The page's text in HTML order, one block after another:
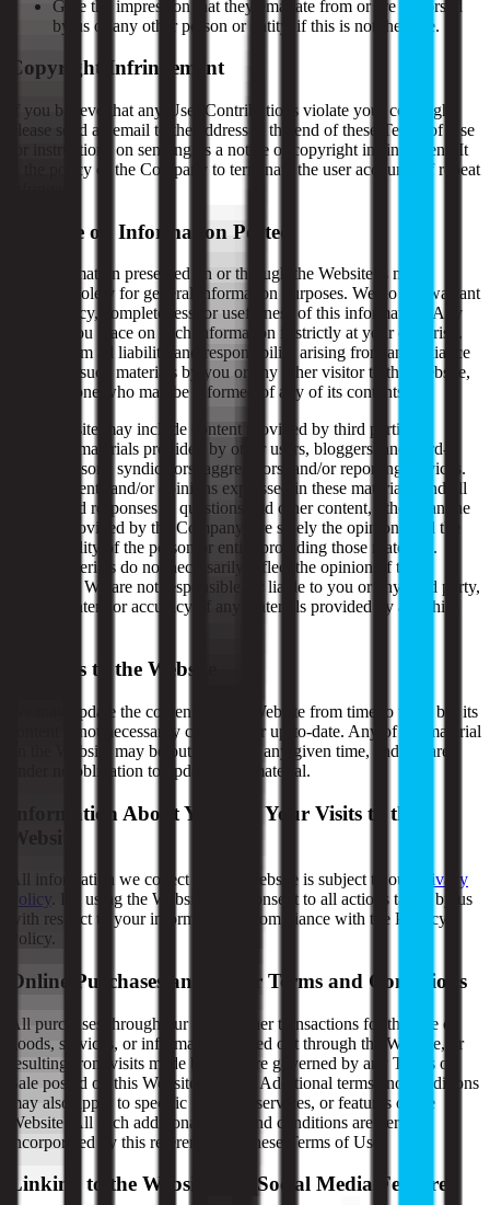
Give the impression that they emanate from or are endorsed
by us or any other person or entity, if this is not the case.
Copyright Infringement
If you believe that any User Contributions violate your copyright,
please send an email to the address at the end of these Terms of Use
for instructions on sending us a notice of copyright infringement. It
is the policy of the Company to terminate the user accounts of repeat
Reliance on Information Posted
The information presented on or through the Website is made
available solely for general information purposes. We do not warrant
the accuracy, completeness, or usefulness of this information. Any
reliance you place on such information is strictly at your own risk.
We disclaim all liability and responsibility arising from any reliance
placed on such materials by you or any other visitor to the Website,
or by anyone who may be informed of any of its contents.
This Website may include content provided by third parties,
including materials provided by other users, bloggers, and third-
party licensors, syndicators, aggregators, and/or reporting services.
All statements and/or opinions expressed in these materials, and all
articles and responses to questions and other content, other than the
content provided by the Company, are solely the opinions and the
responsibility of the person or entity providing those materials.
These materials do not necessarily reflect the opinion of the
Company. We are not responsible, or liable to you or any third party,
for the content or accuracy of any materials provided by any third
Changes to the Website
We may update the content on this Website from time to time, but its
content is not necessarily complete or up-to-date. Any of the material
on the Website may be out of date at any given time, and we are
under no obligation to update such material.
Information About You and Your Visits to the
All information we collect on this Website is subject to our
Privacy
Policy . By using the Website, you consent to all actions taken by us
with respect to your information in compliance with the Privacy
Policy.
Online Purchases and Other Terms and Conditions
All purchases through our site or other transactions for the sale of
goods, services, or information carried out through the Website, or
resulting from visits made by you, are governed by any Terms of
Sale posted on this Website (if any). Additional terms and conditions
may also apply to specific portions, services, or features of the
Website. All such additional terms and conditions are hereby
incorporated by this reference into these Terms of Use.
Linking to the Website and Social Media Features